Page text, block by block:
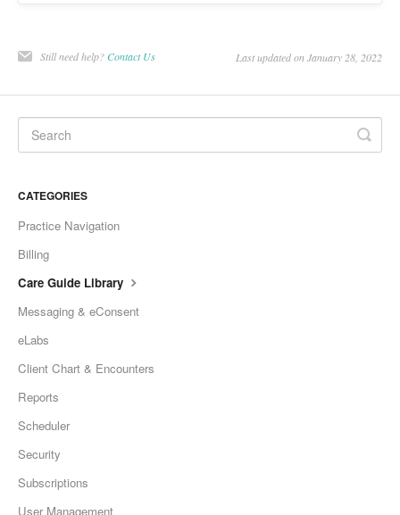
Still need help?Contact Us Last updated on January 28, 2022
CATEGORIES
Practice Navigation
Billing
Care Guide Library
Messaging & eConsent
eLabs
Client Chart & Encounters
Reports
Scheduler
Security
Subscriptions
User Management